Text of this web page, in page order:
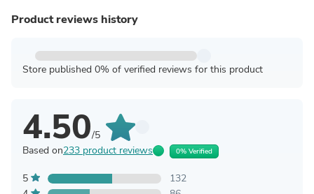
Product reviews history
Store published 0% of verified reviews for this product
4.50/5
Based on233 product reviews 0% Verified
5
132